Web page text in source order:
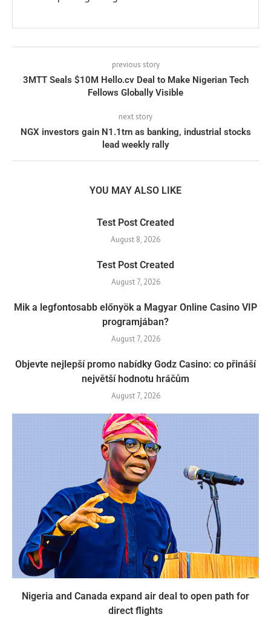
previous story
3MTT Seals $10M Hello.cv Deal to Make Nigerian Tech
Fellows Globally Visible
next story
NGX investors gain N1.1trn as banking, industrial stocks
lead weekly rally
YOU MAY ALSO LIKE
Test Post Created
August 8, 2026
Test Post Created
August 7, 2026
Mik a legfontosabb előnyök a Magyar Online Casino VIP
programjában?
August 7, 2026
Objevte nejlepší promo nabídky Godz Casino: co přináší
největší hodnotu hráčům
August 7, 2026
Nigeria and Canada expand air deal to open path for
direct flights